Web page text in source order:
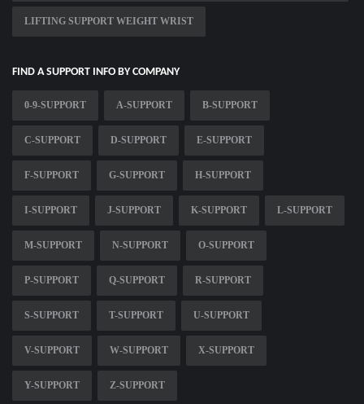
LIFTING SUPPORT WEIGHT WRIST
FIND A SUPPORT INFO BY COMPANY
0-9-SUPPORT A-SUPPORT B-SUPPORT
C-SUPPORT D-SUPPORT E-SUPPORT
F-SUPPORT G-SUPPORT H-SUPPORT
I-SUPPORT J-SUPPORT K-SUPPORT L-SUPPORT
M-SUPPORT N-SUPPORT O-SUPPORT
P-SUPPORT Q-SUPPORT R-SUPPORT
S-SUPPORT T-SUPPORT U-SUPPORT
V-SUPPORT W-SUPPORT X-SUPPORT
Y-SUPPORT Z-SUPPORT